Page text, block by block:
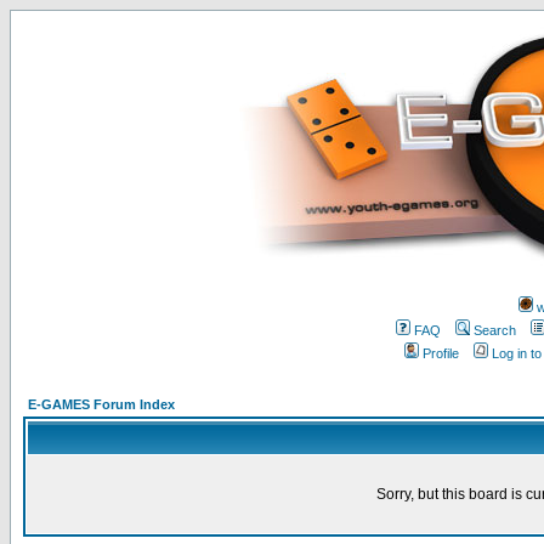
FAQ
Search
Profile
Log in
E-GAMES Forum Index
Sorry, but this board is